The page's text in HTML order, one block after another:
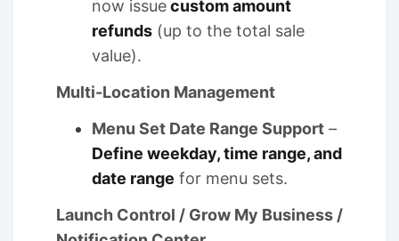
now issuecustom amount
refunds (up to the total sale
value).
Multi-Location Management
Menu Set Date Range Support –
Define weekday, time range, and
date range for menu sets.
Launch Control / Grow My Business /